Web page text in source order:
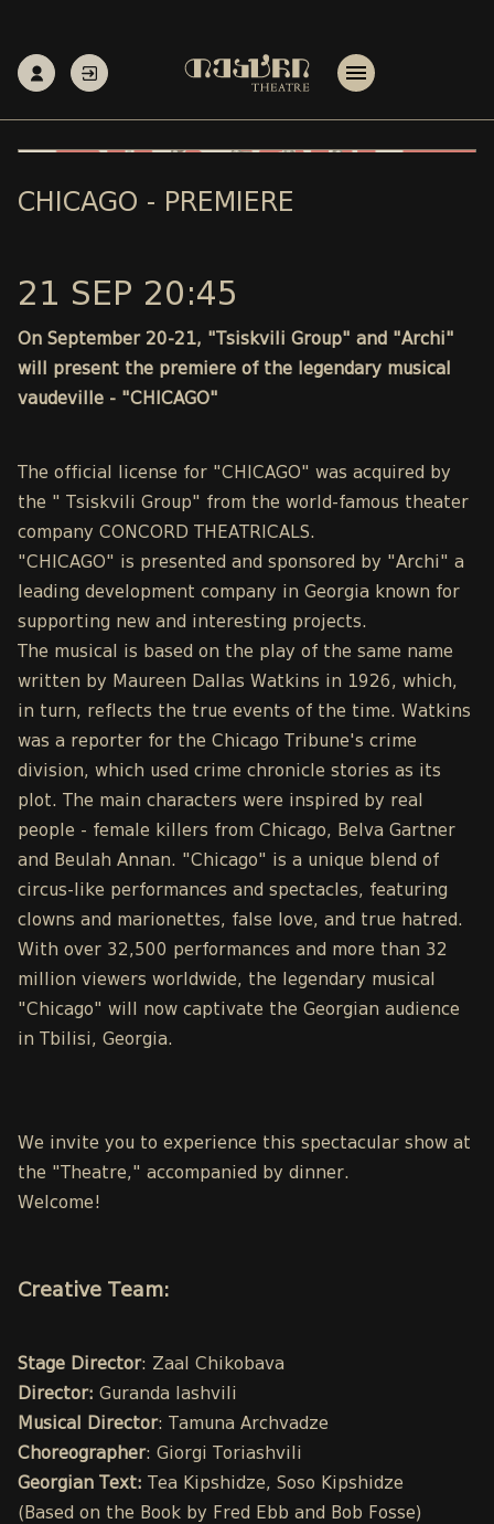
CHICAGO - PREMIERE
21 SEP 20:45
On September 20-21, "Tsiskvili Group" and "Archi"
will present the premiere of the legendary musical
vaudeville - "CHICAGO"
The official license for "CHICAGO" was acquired by
the " Tsiskvili Group" from the world-famous theater
company CONCORD THEATRICALS.
"CHICAGO" is presented and sponsored by "Archi" a
leading development company in Georgia known for
supporting new and interesting projects.
The musical is based on the play of the same name
written by Maureen Dallas Watkins in 1926, which,
in turn, reflects the true events of the time. Watkins
was a reporter for the Chicago Tribune's crime
division, which used crime chronicle stories as its
plot. The main characters were inspired by real
people - female killers from Chicago, Belva Gartner
and Beulah Annan. "Chicago" is a unique blend of
circus-like performances and spectacles, featuring
clowns and marionettes, false love, and true hatred.
With over 32,500 performances and more than 32
million viewers worldwide, the legendary musical
"Chicago" will now captivate the Georgian audience
in Tbilisi, Georgia.
We invite you to experience this spectacular show at
the "Theatre," accompanied by dinner.
Welcome!
Creative Team:
Stage Director: Zaal Chikobava
Director: Guranda Iashvili
Musical Director: Tamuna Archvadze
Choreographer: Giorgi Toriashvili
Georgian Text: Tea Kipshidze, Soso Kipshidze
(Based on the Book by Fred Ebb and Bob Fosse)